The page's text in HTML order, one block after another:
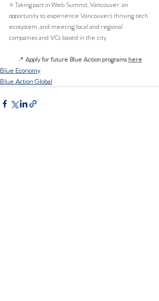
⭐️ Taking part in Web Summit, Vancouver, an
opportunity to experience Vancouver’s thriving tech
ecosystem, and meeting local and regional
companies and VCs based in the city.
📍 Apply for future Blue Action programs here
Blue Economy
Blue Action Global